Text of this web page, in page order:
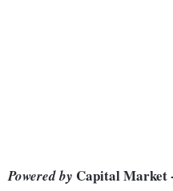
Powered by Capital Market